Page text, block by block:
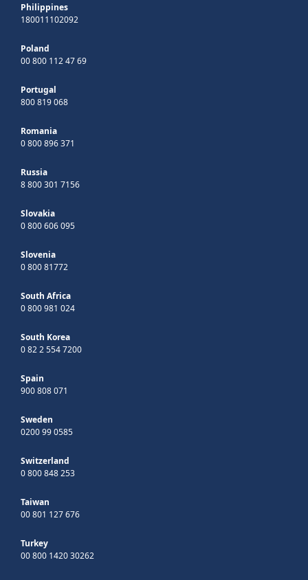
Philippines
180011102092
Poland
00 800 112 47 69
Portugal
800 819 068
Romania
0 800 896 371
Russia
8 800 301 7156
Slovakia
0 800 606 095
Slovenia
0 800 81772
South Africa
0 800 981 024
South Korea
0 82 2 554 7200
Spain
900 808 071
Sweden
0200 99 0585
Switzerland
0 800 848 253
Taiwan
00 801 127 676
Turkey
00 800 1420 30262